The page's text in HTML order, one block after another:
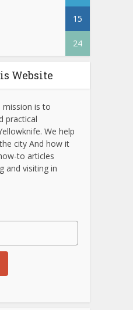
15
24
Website
mission is to
practical
We help
city And how it
to articles
and visiting in